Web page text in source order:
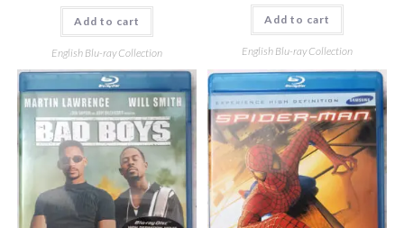
Add to cart
English Blu-ray Collection
Add to cart
English Blu-ray Collection